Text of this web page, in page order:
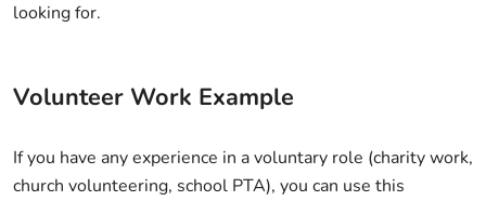
looking for.
Volunteer Work Example
If you have any experience in a voluntary role (charity work,
church volunteering, school PTA), you can use this